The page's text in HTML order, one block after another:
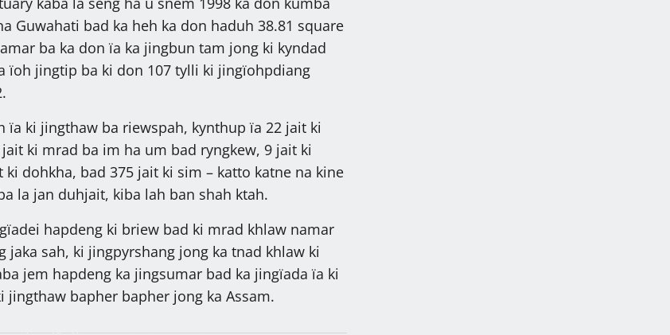
Guwahati bad ka heh ka don haduh 38.81 square
ba ka don ïa ka jingbun tam jong ki kyndad
ïoh jingtip ba ki don 107 tylli ki jingïohpdiang
ïa ki jingthaw ba riewspah, kynthup ïa 22 jait ki
ki mrad ba im ha um bad ryngkew, 9 jait ki
dohkha, bad 375 jait ki sim – katto katne na kine
la jan duhjait, kiba lah ban shah ktah.
hapdeng ki briew bad ki mrad khlaw namar
jaka sah, ki jingpyrshang jong ka tnad khlaw ki
jem hapdeng ka jingsumar bad ka jingïada ïa ki
jingthaw bapher bapher jong ka Assam.